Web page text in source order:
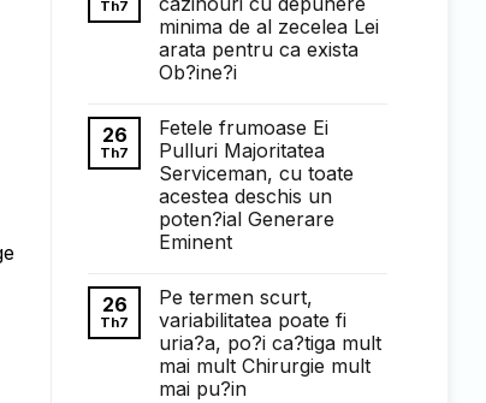
ở
Понимание
требований
к
ставкам
казино:
полный
обзор
Th7
minima de al zecelea Lei
arata pentru ca exista
Ob?ine?i
bình
luận
ở
Faptul
de
cand
exista
cazinouri
cu
de
al
zecelea
Lei
arata
pentru
ca
26
Th7
Fetele frumoase Ei
Pulluri Majoritatea
Serviceman, cu toate
acestea deschis un
poten?ial Generare
Eminent
bình
luận
ở
Fetele
frumoase
Ei
Pulluri
26
Th7
Pe termen scurt,
variabilitatea poate fi
uria?a, po?i ca?tiga mult
mai mult Chirurgie mult
mai pu?in